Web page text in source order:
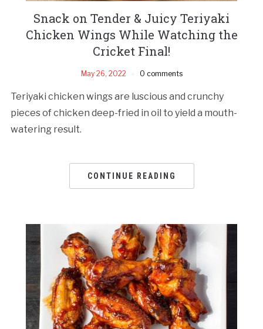
Snack on Tender & Juicy Teriyaki
Chicken Wings While Watching the
Cricket Final!
May 26, 2022 0 comments
Teriyaki chicken wings are luscious and crunchy
pieces of chicken deep-fried in oil to yield a mouth-
watering result.
CONTINUE READING